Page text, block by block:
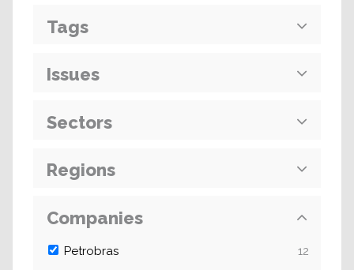
Tags
Issues
Sectors
Regions
Companies
Petrobras 12